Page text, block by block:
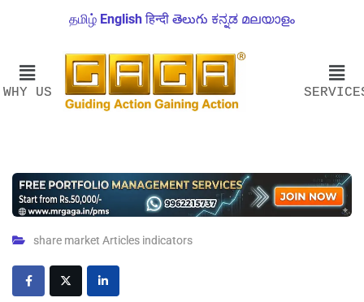
தமிழ் English हिन्दी తెలుగు ಕನ್ನಡ മലയാളം
WHY US
share market Articles indicators